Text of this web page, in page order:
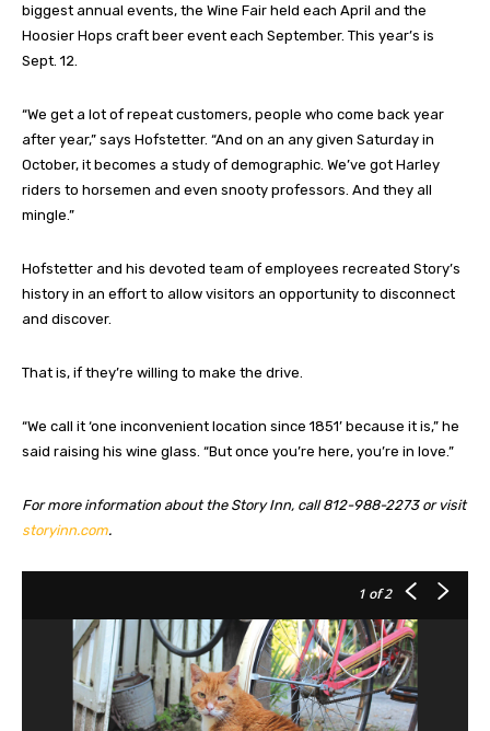
biggest annual events, the Wine Fair held each April and the
Hoosier Hops craft beer event each September. This year’s is
Sept. 12.
“We get a lot of repeat customers, people who come back year
after year,” says Hofstetter. “And on an any given Saturday in
October, it becomes a study of demographic. We’ve got Harley
riders to horsemen and even snooty professors. And they all
mingle.”
Hofstetter and his devoted team of employees recreated Story’s
history in an effort to allow visitors an opportunity to disconnect
and discover.
That is, if they’re willing to make the drive.
“We call it ‘one inconvenient location since 1851’ because it is,” he
said raising his wine glass. “But once you’re here, you’re in love.”
For more information about the Story Inn, call 812-988-2273 or visit
storyinn.com.
1 of 2